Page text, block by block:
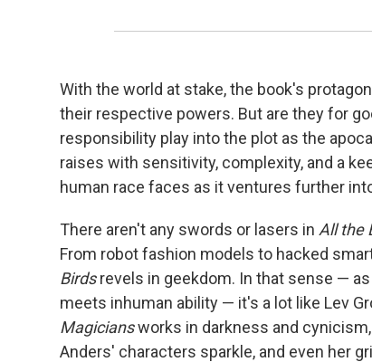
With the world at stake, the book's
their respective powers. But are they for
responsibility play into the plot as the
raises with sensitivity, complexity, and a
human race faces as it ventures further
There aren't any swords or lasers in All the
From robot fashion models to hacked
Birdsrevels in geekdom. In that sense —
meets inhuman ability — it's a lot like Lev
Magiciansworks in darkness and
Anders' characters sparkle, and even her